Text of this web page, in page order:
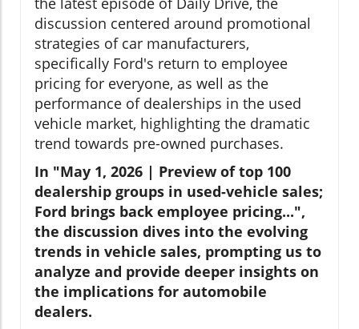
discussion centered around promotional
strategies of car manufacturers,
specifically Ford's return to employee
pricing for everyone, as well as the
performance of dealerships in the used
vehicle market, highlighting the dramatic
trend towards pre-owned purchases.
In "May 1, 2026 | Preview of top 100
dealership groups in used-vehicle sales;
Ford brings back employee pricing...",
the discussion dives into the evolving
trends in vehicle sales, prompting us to
analyze and provide deeper insights on
the implications for automobile
dealers.